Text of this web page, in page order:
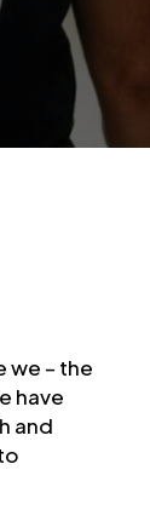
we – the
have
and